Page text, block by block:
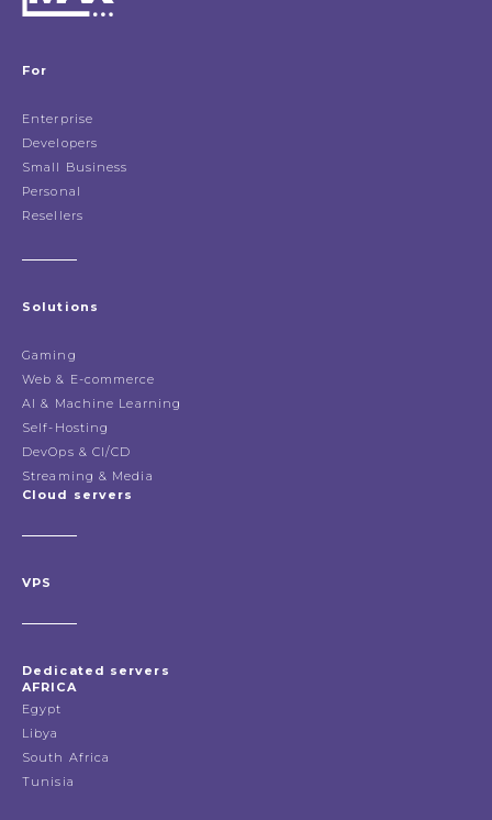
For
Enterprise
Developers
Small Business
Personal
Resellers
Solutions
Gaming
Web & E-commerce
AI & Machine Learning
Self-Hosting
DevOps & CI/CD
Streaming & Media
Cloud servers
VPS
Dedicated servers
AFRICA
Egypt
Libya
South Africa
Tunisia